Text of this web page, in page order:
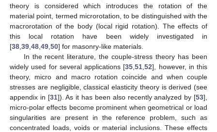
theory is considered which introduces the rotation of the
material point, termed microrotation, to be distinguished with the
macrorotation of the body (local rigid rotation). The effects of
this local rotation have been widely investigated in
[38 39 48 49 50] for masonry-like materials.
In the recent literature, the couple-stress theory has been
widely used for several applications [35 ,51 ,52], however, in this
theory, micro and macro rotation coincide and when couple
stresses are negligible, classical elasticity theory is derived (see
appendix in [31]). As it has been also recently analyzed by [53],
micro-polar effects become prominent when geometrical or load
singularities are present in the reference problem, such as
concentrated loads, voids or material inclusions. These effects